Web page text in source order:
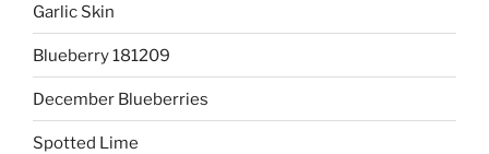
Garlic Skin
Blueberry 181209
December Blueberries
Spotted Lime